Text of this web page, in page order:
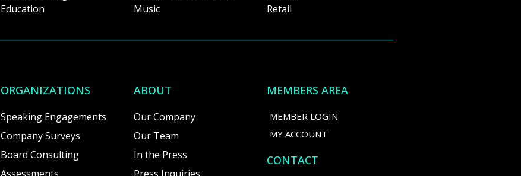
Education
Music
Retail
ORGANIZATIONS
Speaking Engagements
Company Surveys
Board Consulting
ABOUT
Our Company
Our Team
In the Press
MEMBERS AREA
MEMBER LOGIN
MY ACCOUNT
CONTACT